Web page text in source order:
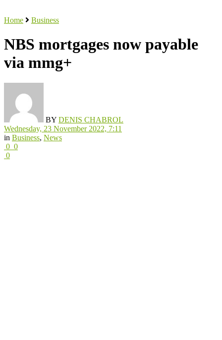
Home Business
NBS mortgages now payable
via mmg+
BY DENIS CHABROL
Wednesday, 23 November 2022, 7:11
in Business, News
0 0
0